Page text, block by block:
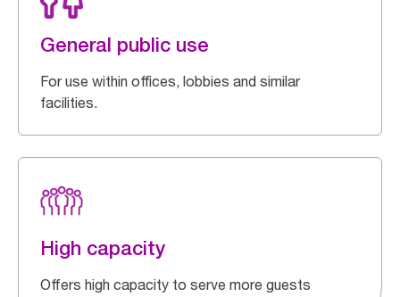
General public use
For use within offices, lobbies and similar
facilities.
High capacity
Offers high capacity to serve more guests